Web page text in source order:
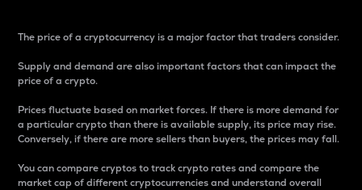
The price of a cryptocurrency is a major factor that traders consider.
Supply and demand are also important factors that can impact the
price of a crypto.
Prices fluctuate based on market forces. If there is more demand for
a particular crypto than there is available supply, its price may rise.
Conversely, if there are more sellers than buyers, the prices may fall.
You can compare cryptos to track crypto rates and compare the
market cap of different cryptocurrencies and understand overall